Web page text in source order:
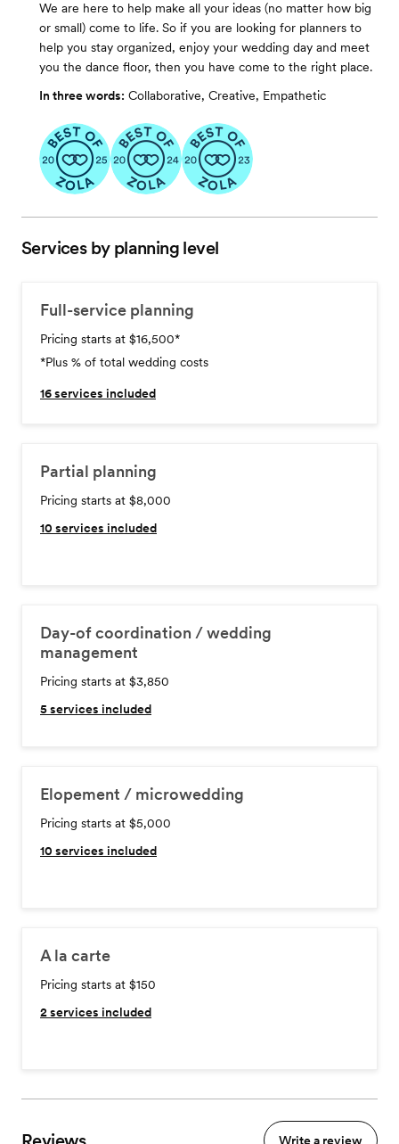
We are here to help make all your ideas (no matter how big
or small) come to life. So if you are looking for planners to
help you stay organized, enjoy your wedding day and meet
you the dance floor, then you have come to the right place.
In three words: Collaborative, Creative, Empathetic
Services by planning level
Full-service planning
Pricing starts at $16,500*
*Plus % of total wedding costs
16services included
Partial planning
Pricing starts at $8,000
10 services included
Day-of coordination / wedding
management
Pricing starts at $3,850
5services included
Elopement / microwedding
Pricing starts at $5,000
10 services included
A la carte
Pricing starts at $150
2services included
Write a review